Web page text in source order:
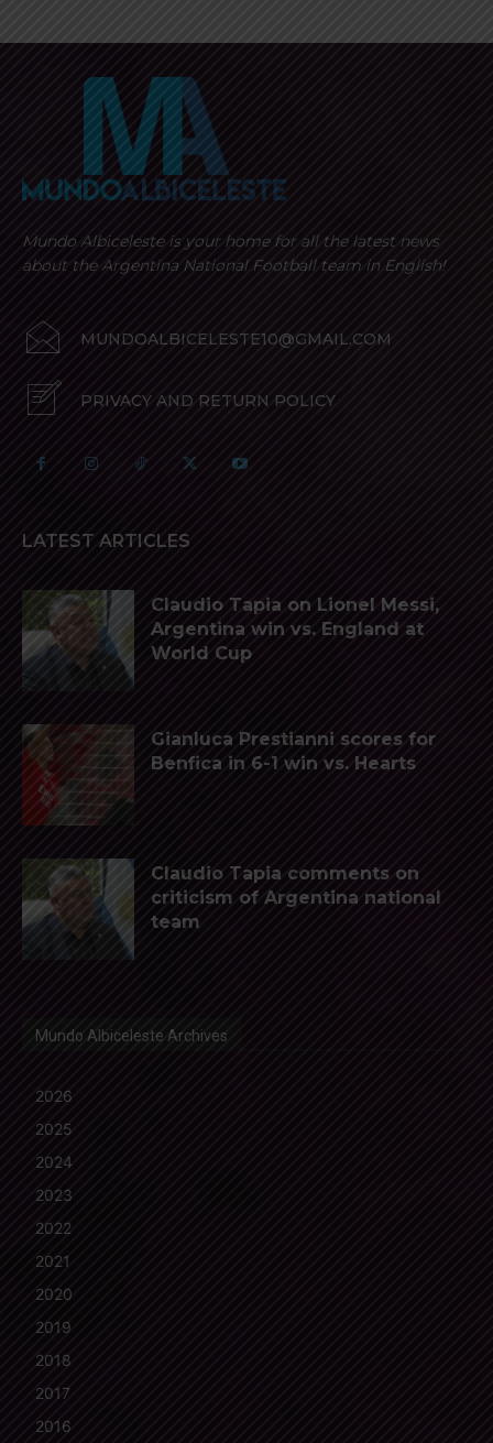
Mundo Albiceleste is your home for all the latest news
about the Argentina National Football team in English!
MUNDOALBICELESTE10@GMAIL.COM
PRIVACY AND RETURN POLICY
LATEST ARTICLES
Claudio Tapia on Lionel Messi,
Argentina win vs. England at
World Cup
Gianluca Prestianni scores for
Benfica in 6-1 win vs. Hearts
Claudio Tapia comments on
criticism of Argentina national
team
Mundo Albiceleste Archives
2026
2025
2024
2023
2022
2021
2020
2019
2018
2017
2016